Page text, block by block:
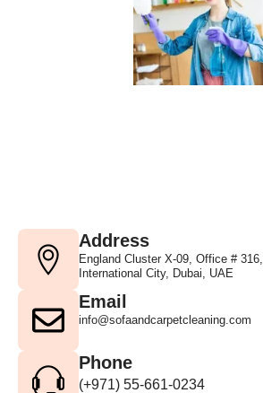
Address
England Cluster X-09, Office # 316,
International City, Dubai, UAE
Email
info@sofaandcarpetcleaning.com
Phone
(+971) 55-661-0234